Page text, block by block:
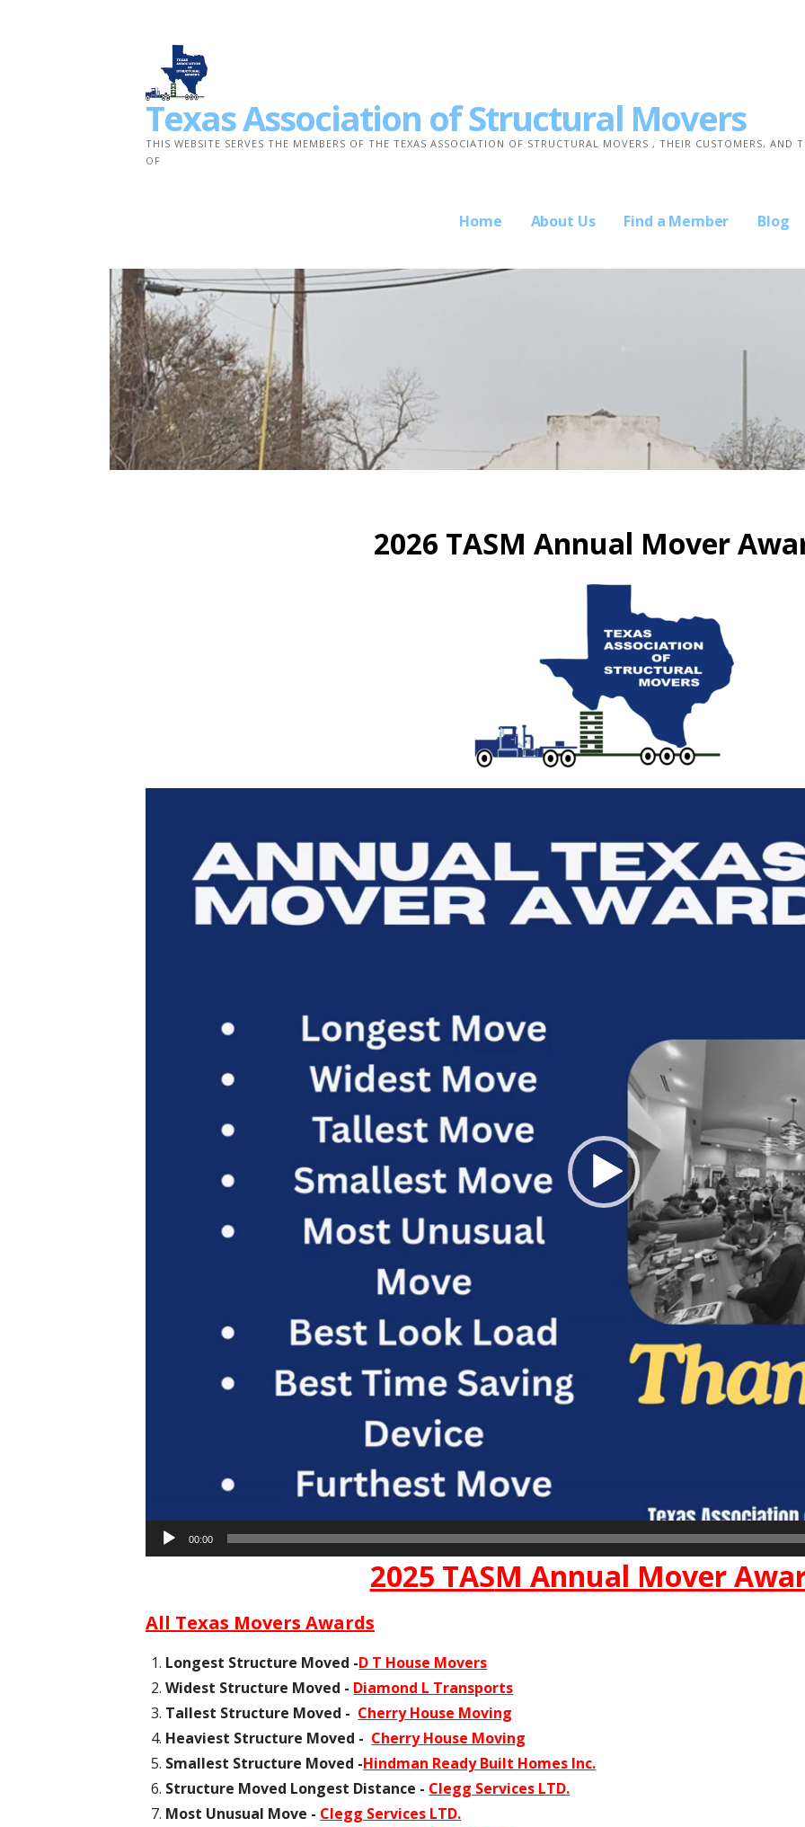
Texas Association of Structural Movers
THIS WEBSITE SERVES THE MEMBERS OF THE TEXAS ASSOCIATION OF STRUCTURAL MOVERS , THEIR CUSTOMERS, AND
OF
Home About Us Find a Member Blog
2026 TASM Annual Mover
00:00
2025 TASM Annual Mover
All Texas Movers Awards
Longest Structure Moved -D T House Movers
Widest Structure Moved - Diamond L Transports
Tallest Structure Moved - Cherry House Moving
Heaviest Structure Moved - Cherry House Moving
Smallest Structure Moved -Hindman Ready Built Homes Inc.
Structure Moved Longest Distance - Clegg Services LTD.
Most Unusual Move - Clegg Services LTD.